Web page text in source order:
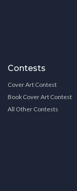
Contests
Cover Art Contest
Book Cover Art Contest
All Other Contests